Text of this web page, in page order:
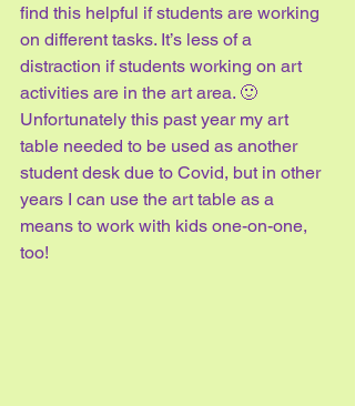
find this helpful if students are working
on different tasks. It’s less of a
distraction if students working on art
activities are in the art area. 🙂
Unfortunately this past year my art
table needed to be used as another
student desk due to Covid, but in other
years I can use the art table as a
means to work with kids one-on-one,
too!